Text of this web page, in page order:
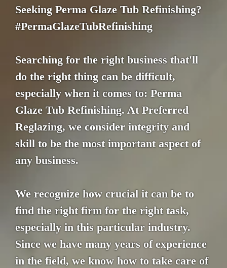
Seeking Perma Glaze Tub Refinishing?
#PermaGlazeTubRefinishing
Searching for the right business that'll
do the right thing can be difficult,
especially when it comes to: Perma
Glaze Tub Refinishing. At Preferred
Reglazing, we consider integrity and
skill to be the most important aspect of
any business.
We recognize how crucial it can be to
find the right firm for the right task,
especially in this particular industry.
Since we have many years of experience
in the field, we know how to take care of